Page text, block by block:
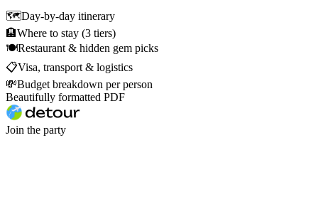
🗺Day-by-day itinerary
🏨Where to stay (3 tiers)
🍽Restaurant & hidden gem picks
📋Visa, transport & logistics
💸Budget breakdown per person
Beautifully formatted PDF
Join the party